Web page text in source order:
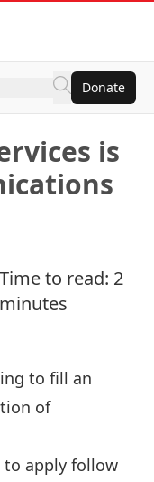
Donate
is
Time to read: 2
minutes
to fill an
of
apply follow